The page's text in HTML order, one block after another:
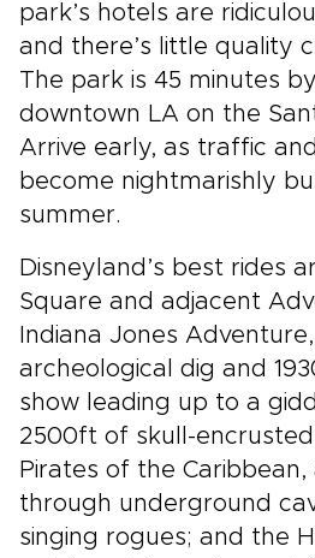
park’s hotels are
and there’s little quality
The park is 45 minutes
downtown LA on the
Arrive early, as traffic
become nightmarishly
summer.
Disneyland’s best rides
Square and adjacent
Indiana Jones
archeological dig and
show leading up to a
2500ft of skull-
Pirates of the
through underground
singing rogues; and the